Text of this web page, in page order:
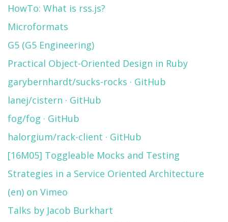
HowTo: What is rss.js?
Microformats
G5 (G5 Engineering)
Practical Object-Oriented Design in Ruby
garybernhardt/sucks-rocks · GitHub
lanej/cistern · GitHub
fog/fog · GitHub
halorgium/rack-client · GitHub
[16M05] Toggleable Mocks and Testing
Strategies in a Service Oriented Architecture
(en) on Vimeo
Talks by Jacob Burkhart